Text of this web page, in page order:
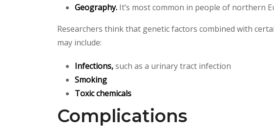
Geography. It’s most common in people of northern
Researchers think that genetic factors combined with
may include:
Infections,such as a urinary tract infection
Smoking
Toxic chemicals
Complications